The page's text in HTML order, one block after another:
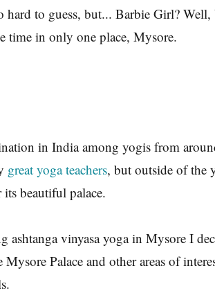
hard to guess, but... Barbie Girl?
time in only one place, Mysore.
in India among yogis from
great yoga teachers, but outside of the
beautiful palace.
ashtanga vinyasa yoga in Mysore I
Palace and other areas of